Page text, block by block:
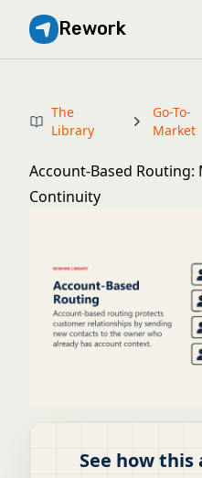
Rework
The
Library
Go-To-
Market
Account-Based
Continuity
See how